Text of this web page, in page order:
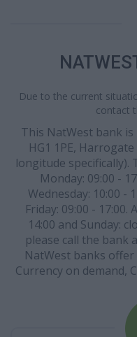
Due to the current
contact
This NatWest bank is
HG1 1PE,
longitude specifically).
Monday: 09:00 -
Wednesday: 10:00 -
Friday: 09:00 - 17:00.
14:00 and Sunday:
please call the bank
NatWest banks offer
Currency on demand,